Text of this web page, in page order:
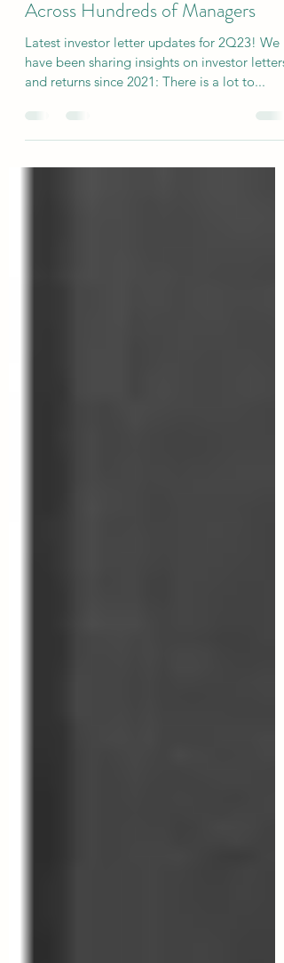
Fund, and Research Firm Letters
Across Hundreds of Managers
Latest investor letter updates for 2Q23! We
and returns since 2021: There is a lot to...